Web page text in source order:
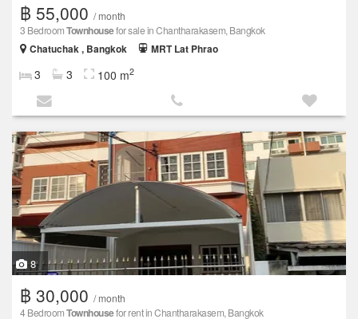
฿ 55,000 / month
3 BedroomTownhousefor sale in Chantharakasem, Bangkok
Chatuchak , Bangkok
MRT Lat Phrao
3 3 100 m2
8
฿ 30,000 / month
4 BedroomTownhousefor rent in Chantharakasem, Bangkok